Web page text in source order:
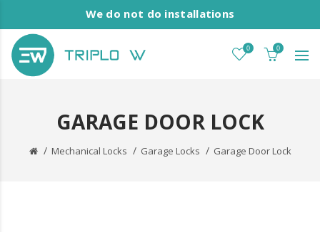
We do not do installations
0 0
GARAGE DOOR LOCK
Mechanical Locks Garage Locks Garage Door Lock